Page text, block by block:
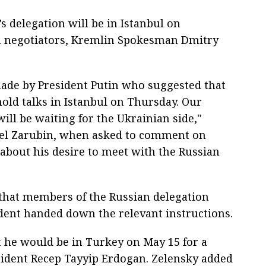
delegation will be in Istanbul on
Kremlin Spokesman Dmitry
by President Putin who suggested that
talks in Istanbul on Thursday. Our
be waiting for the Ukrainian side,"
Zarubin, when asked to comment on
his desire to meet with the Russian
members of the Russian delegation
handed down the relevant instructions.
would be in Turkey on May 15 for a
Recep Tayyip Erdogan. Zelensky added